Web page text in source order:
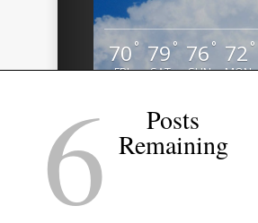
70 °
FRI
79°
SAT
76 °
SUN
72°
MON
6 Posts
Remaining